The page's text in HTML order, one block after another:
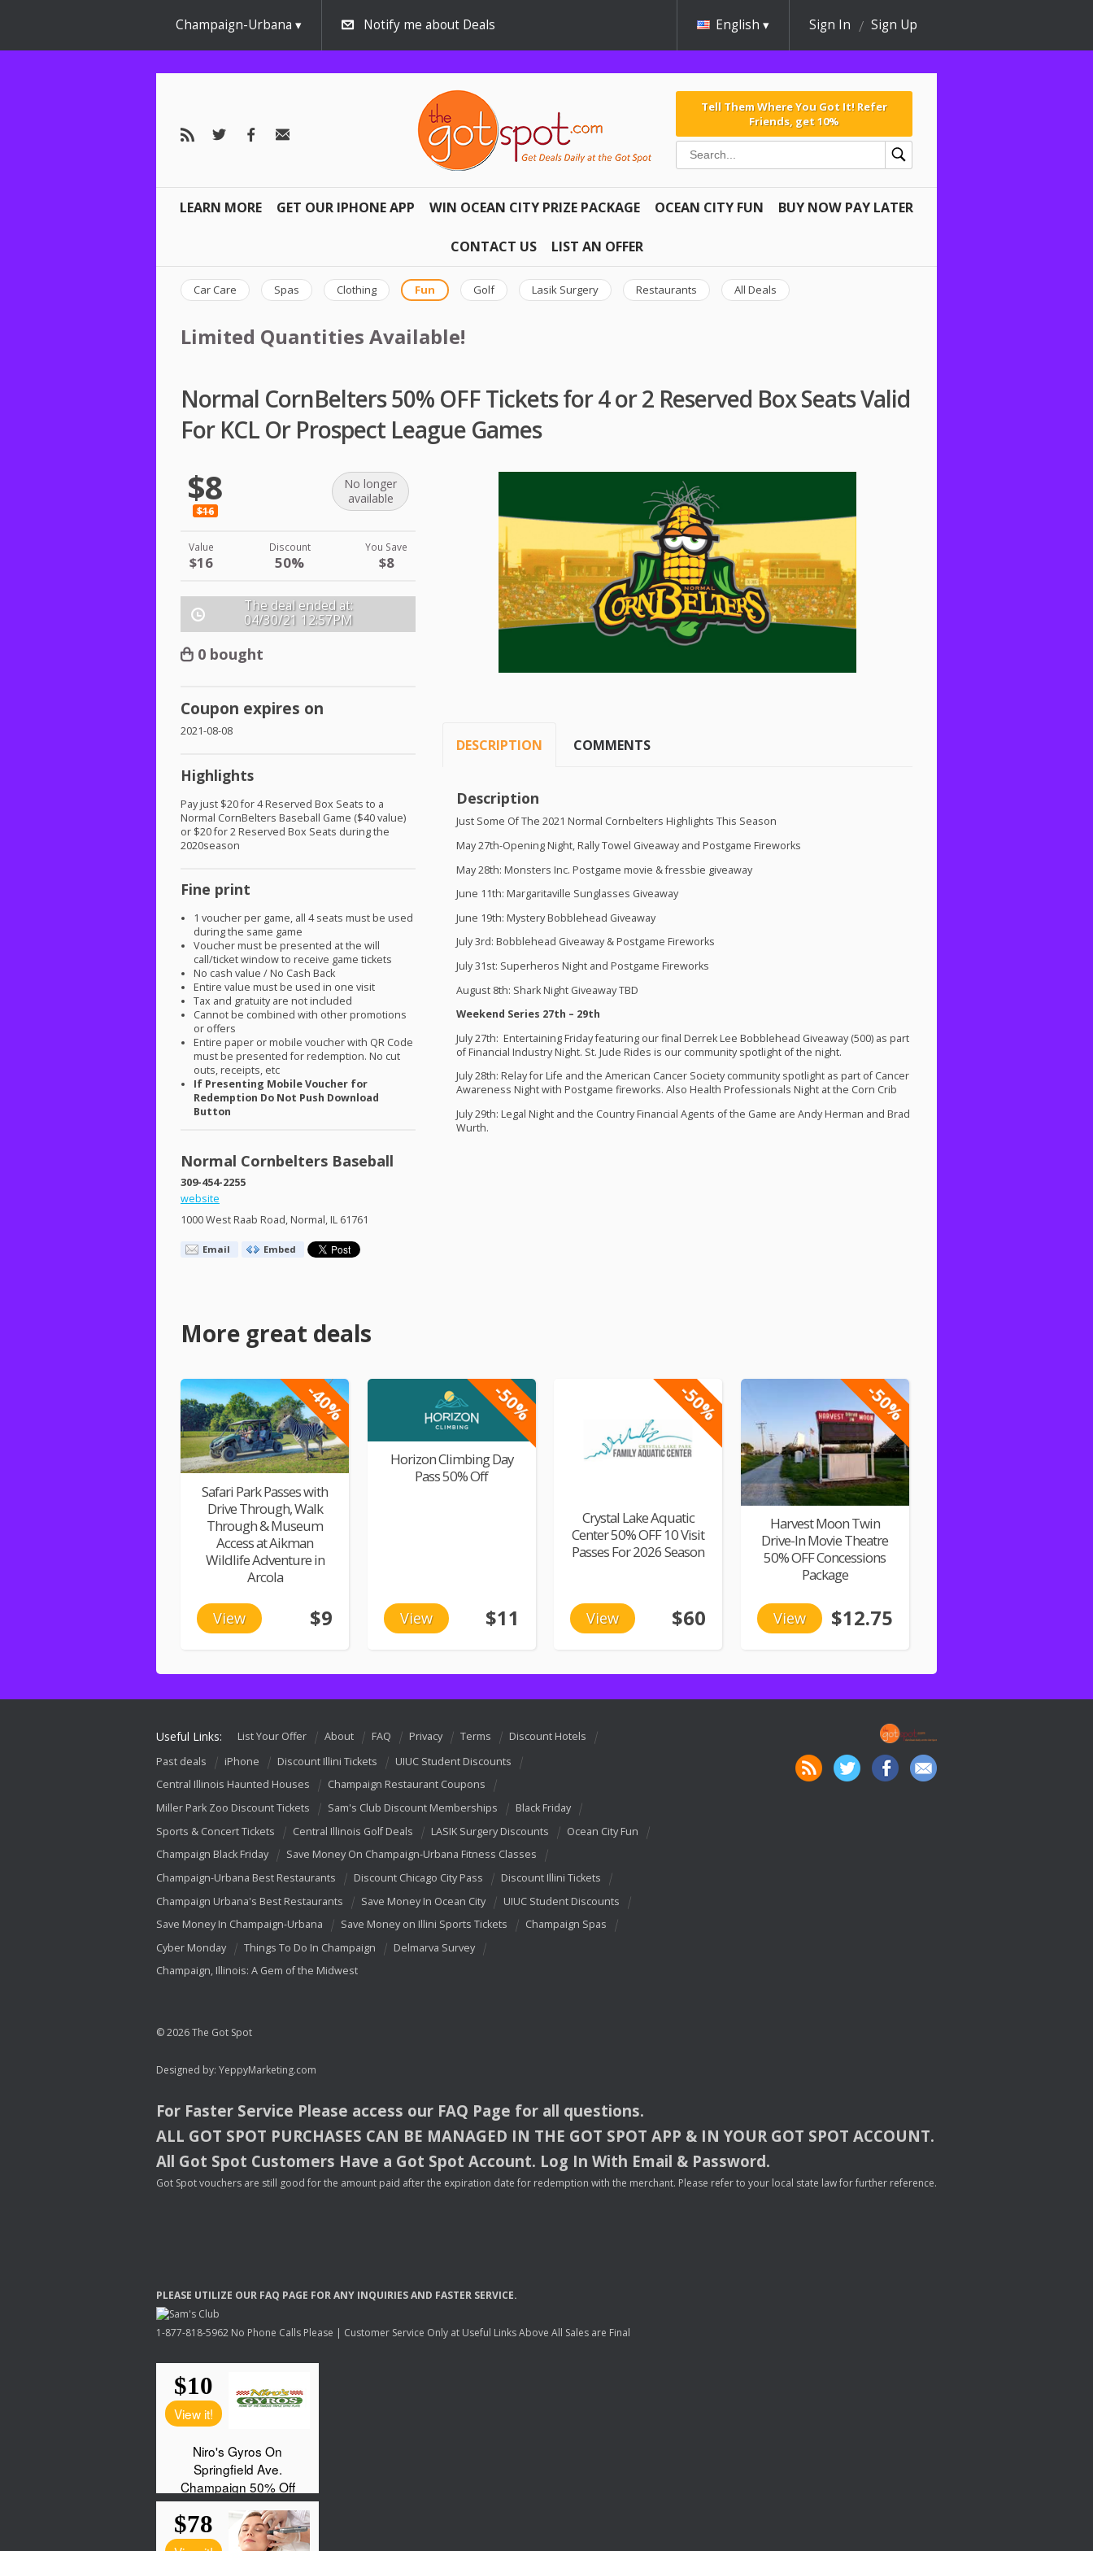
Champaign-Urbana Notify me about Deals English Sign In Sign Up
Tell Them Where You Got It! Refer
Friends, get 10%
LEARN MORE GET OUR IPHONE APP WIN OCEAN CITY PRIZE PACKAGE OCEAN CITY FUN BUY NOW PAY LATER
CONTACT US LIST AN OFFER
Car Care Spas Clothing Fun Golf Lasik Surgery Restaurants All Deals
Limited Quantities Available!
Normal CornBelters 50% OFF Tickets for 4 or 2 Reserved Box Seats Valid
For KCL Or Prospect League Games
$8
$16
No longer
available
Value
$16
Discount
50%
You Save
$8
The deal ended at:
04/30/21 12:57PM
0 bought
Coupon expires on
2021-08-08
Highlights
Pay just $20 for 4 Reserved Box Seats to a
Normal CornBelters Baseball Game ($40 value)
or $20 for 2 Reserved Box Seats during the
2020season
Fine print
1 voucher per game, all 4 seats must be used
during the same game
Voucher must be presented at the will
call/ticket window to receive game tickets
No cash value / No Cash Back
Entire value must be used in one visit
Tax and gratuity are not included
Cannot be combined with other promotions
or offers
Entire paper or mobile voucher with QR Code
must be presented for redemption. No cut
outs, receipts, etc
If Presenting Mobile Voucher for
Redemption Do Not Push Download
Button
Normal Cornbelters Baseball
309-454-2255
website
1000 West Raab Road, Normal, IL 61761
Email Embed
DESCRIPTION COMMENTS
Description
Just Some Of The 2021 Normal Cornbelters Highlights This Season
May 27th-Opening Night, Rally Towel Giveaway and Postgame Fireworks
May 28th: Monsters Inc. Postgame movie & fressbie giveaway
June 11th: Margaritaville Sunglasses Giveaway
June 19th: Mystery Bobblehead Giveaway
July 3rd: Bobblehead Giveaway & Postgame Fireworks
July 31st: Superheros Night and Postgame Fireworks
August 8th: Shark Night GiveawayTBD
Weekend Series 27th – 29th
July 27th: Entertaining Friday featuring our final Derrek Lee Bobblehead Giveaway (500) as part
of Financial Industry Night. St. Jude Rides is our community spotlight of the night.
July 28th: Relay for Life and the American Cancer Society community spotlight as part of Cancer
Awareness Night with Postgame fireworks. Also Health Professionals Night at the Corn Crib
July 29th: Legal Night and the Country Financial Agents of the Game are Andy Herman and Brad
Wurth.
More great deals
-40%
Safari Park Passes with
Drive Through, Walk
Through & Museum
Access at Aikman
Wildlife Adventure in
Arcola
View $9
-50%
Horizon Climbing Day
Pass 50% Off
View $11
-50%
Crystal Lake Aquatic
Center 50% OFF 10 Visit
Passes For 2026 Season
View $60
-50%
Harvest Moon Twin
Drive-In Movie Theatre
50% OFF Concessions
Package
View $12.75
Useful Links: List Your Offer About FAQ Privacy Terms
Discount Hotels
Past deals
iPhone Discount Illini Tickets
UIUC Student Discounts
Central Illinois Haunted Houses
Champaign Restaurant Coupons
Miller Park Zoo Discount Tickets
Sam's Club Discount Memberships
Black Friday
Sports & Concert Tickets
Central Illinois Golf Deals LASIK Surgery Discounts
Ocean City Fun
Champaign Black Friday
Save Money On Champaign-Urbana Fitness Classes
Champaign-Urbana Best Restaurants
Discount Chicago City Pass
Discount Illini Tickets
Champaign Urbana's Best Restaurants
Save Money In Ocean City
UIUC Student Discounts
Save Money In Champaign-Urbana
Save Money on Illini Sports Tickets
Champaign Spas
Cyber Monday
Things To Do In Champaign
Delmarva Survey
Champaign, Illinois: A Gem of the Midwest
© 2026 The Got Spot
Designed by: YeppyMarketing.com
For Faster Service Please access our FAQ Page for all questions.
ALL GOT SPOT PURCHASES CAN BE MANAGED IN THE GOT SPOT APP & INYOUR GOT SPOT ACCOUNT.
All Got Spot Customers Have a Got Spot Account. Log In With Email & Password.
Got Spot vouchers are still good for the amount paid after the expiration date for redemption with the merchant. Please refer to your local state law for further reference.
PLEASE UTILIZE OUR FAQ PAGE FORANY INQUIRIESAND FASTER SERVICE.
1-877-818-5962 No Phone Calls Please | Customer Service Only at Useful Links Above All Sales are Final